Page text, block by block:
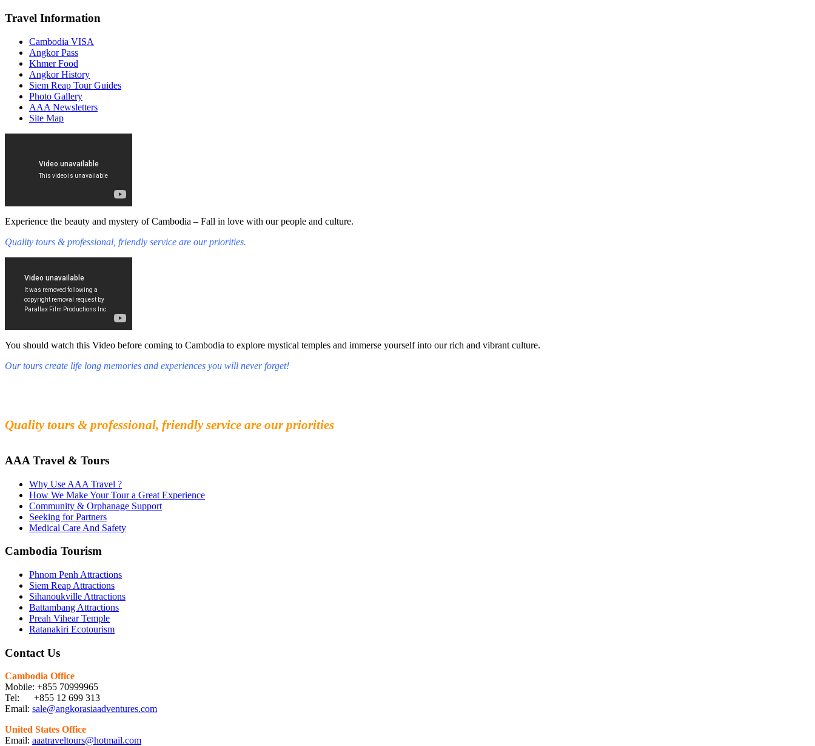
Travel Information
Cambodia VISA
Angkor Pass
Khmer Food
Angkor History
Siem Reap Tour Guides
Photo Gallery
AAA Newsletters
Site Map
Experience the beauty and mystery of Cambodia – Fall in love with our people and culture.
Quality tours & professional, friendly service are our priorities.
You should watch this Video before coming to Cambodia to explore mystical temples and immerse yourself into our rich and vibrant culture.
Our tours create life long memories and experiences you will never forget!
Quality tours & professional, friendly service are our priorities
AAA Travel & Tours
Why Use AAA Travel ?
How We Make Your Tour a Great Experience
Community & Orphanage Support
Seeking for Partners
Medical Care And Safety
Cambodia Tourism
Phnom Penh Attractions
Siem Reap Attractions
Sihanoukville Attractions
Battambang Attractions
Preah Vihear Temple
Ratanakiri Ecotourism
Contact Us
Cambodia Office
Mobile: +855 70999965
Tel: +855 12 699 313
Email: sale@angkorasiaadventures.com
United States Office
Email: aaatraveltours@hotmail.com